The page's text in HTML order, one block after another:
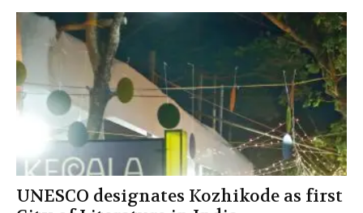
UNESCO designates Kozhikode as first